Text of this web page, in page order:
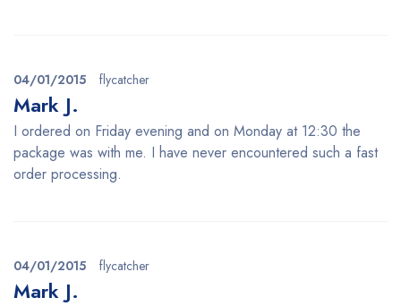
04/01/2015 flycatcher
Mark J.
I ordered on Friday evening and on Monday at 12:30 the
package was with me. I have never encountered such a fast
order processing.
04/01/2015 flycatcher
Mark J.